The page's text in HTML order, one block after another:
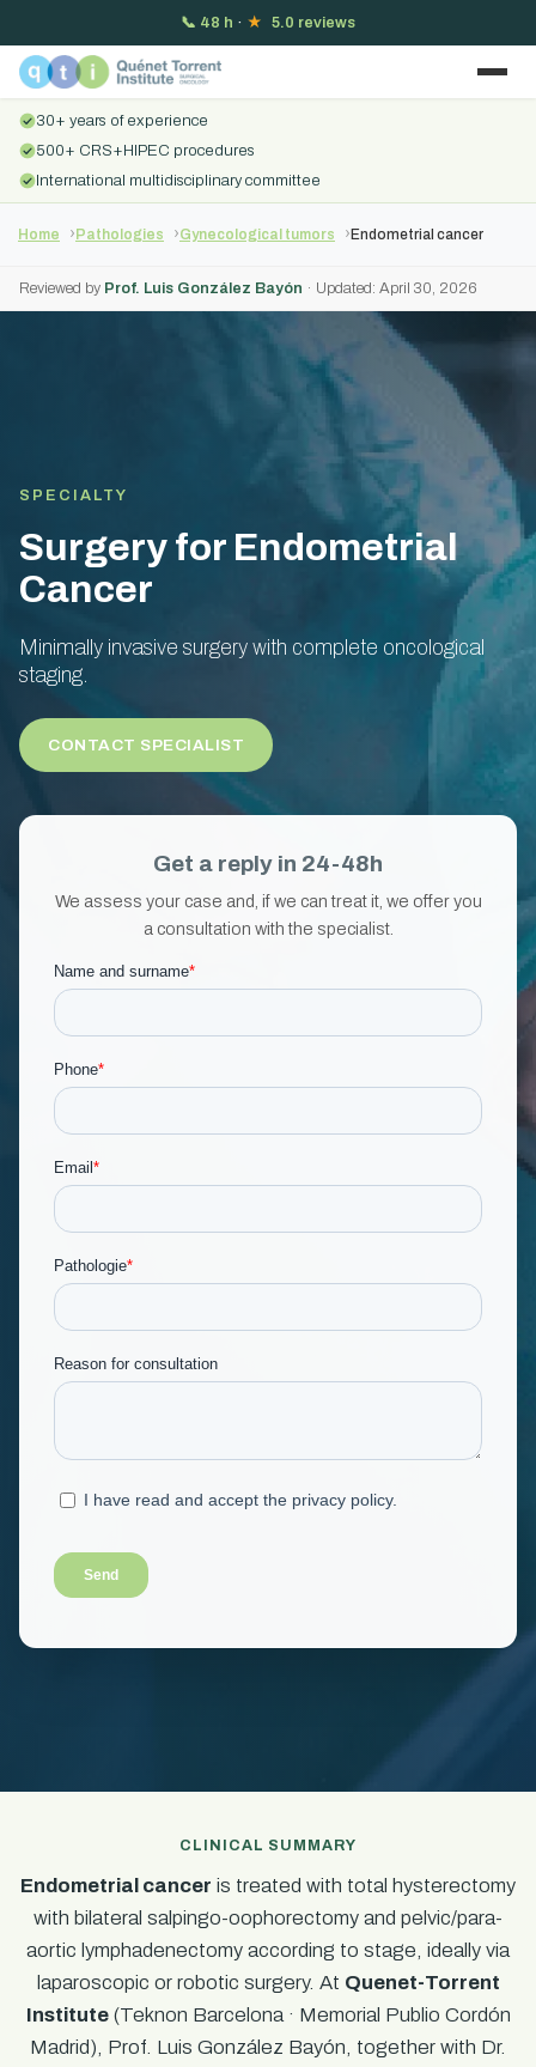
📞 48 h · ★ 5.0 reviews
30+ years of experience
500+ CRS+HIPEC procedures
International multidisciplinary committee
Home Pathologies Gynecological tumors Endometrial cancer
Reviewed by Prof. Luis González Bayón · Updated: April 30, 2026
SPECIALTY
Surgery for Endometrial
Cancer
Minimally invasive surgery with complete oncological
staging.
CONTACT SPECIALIST
Get a reply in 24-48h
We assess your case and, if we can treat it, we offer you
a consultation with the specialist.
CLINICAL SUMMARY
Endometrial cancer is treated with total hysterectomy
with bilateral salpingo-oophorectomy and pelvic/para-
aortic lymphadenectomy according to stage, ideally via
laparoscopic or robotic surgery. At Quenet-Torrent
Institute(Teknon Barcelona · Memorial Publio Cordón
Madrid), Prof. Luis González Bayón, together with Dr.